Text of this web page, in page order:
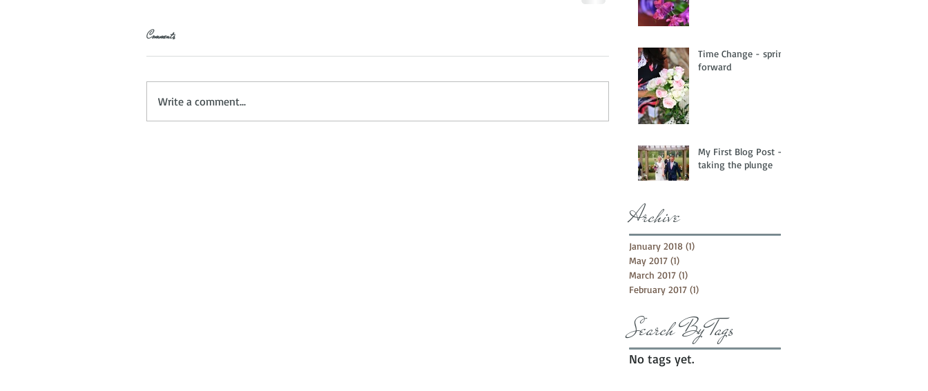
Comments
Write a comment...
Time Change - spring
forward
My First Blog Post -
taking the plunge
Archive
January 2018 (1)
May 2017 (1)
March 2017 (1)
February 2017 (1)
Search By Tags
No tags yet.